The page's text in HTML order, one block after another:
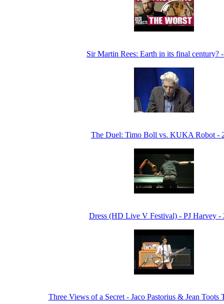
Sir Martin Rees: Earth in its final century?
The Duel: Timo Boll vs. KUKA Robot -
Dress (HD Live V Festival) - PJ Harvey -
Three Views of a Secret - Jaco Pastorius & Jean Toots